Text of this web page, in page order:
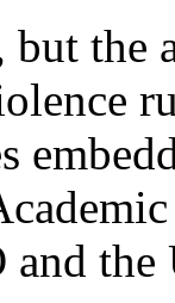
but the
and the